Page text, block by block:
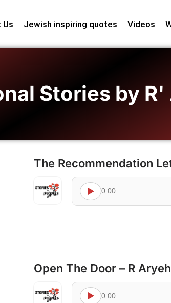
Us Jewish inspiring quotes Videos
Stories by
The Recommendation
0:00
Open The Door – R
0:00